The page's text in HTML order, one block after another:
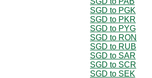
SGD to PGK
SGD to PKR
SGD to PYG
SGD to RON
SGD to RUB
SGD to SAR
SGD to SCR
SGD to SEK